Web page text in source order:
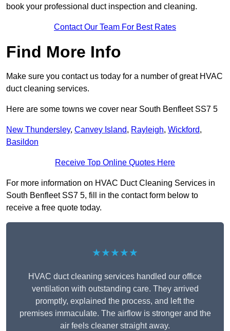
book your professional duct inspection and cleaning.
Contact Our Team For Best Rates
Find More Info
Make sure you contact us today for a number of great HVAC
duct cleaning services.
Here are some towns we cover near South Benfleet SS7 5
New Thundersley, Canvey Island, Rayleigh, Wickford,
Basildon
Receive Top Online Quotes Here
For more information on HVAC Duct Cleaning Services in
South Benfleet SS7 5, fill in the contact form below to
receive a free quote today.
★★★★★
HVAC duct cleaning services handled our office
ventilation with outstanding care. They arrived
promptly, explained the process, and left the
premises immaculate. The airflow is stronger and the
air feels cleaner straight away.